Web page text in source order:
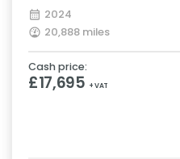
2024
20,888 miles
Cash price:
£17,695 + VAT